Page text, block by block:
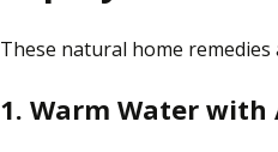
These natural home remedies
1. Warm Water with